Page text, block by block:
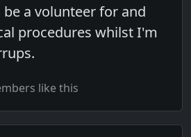
a volunteer for and
procedures whilst I'm
like this